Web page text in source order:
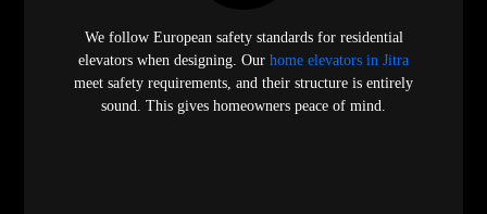
We follow European safety standards for residential
elevators when designing. Our home elevators in Jitra
meet safety requirements, and their structure is entirely
sound. This gives homeowners peace of mind.